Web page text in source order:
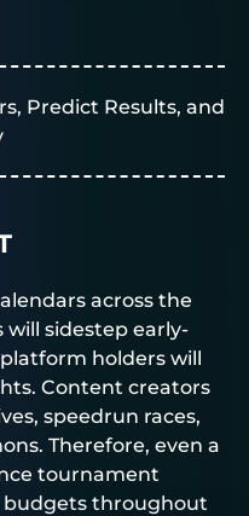
Predict Results, and
across the
will sidestep early-
holders will
Content creators
speedrun races,
Therefore, even a
tournament
budgets throughout